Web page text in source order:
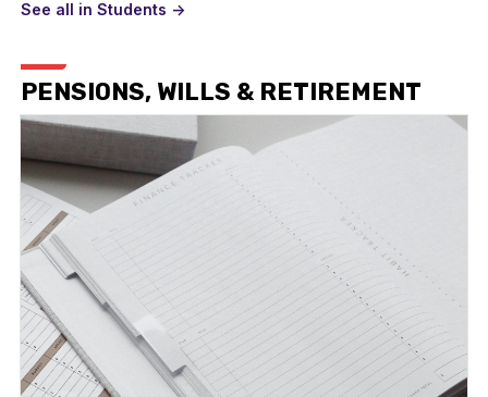
See all in Students ->
PENSIONS, WILLS & RETIREMENT